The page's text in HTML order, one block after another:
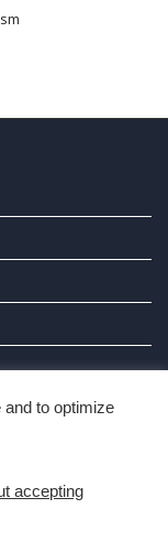
to optimize
accepting